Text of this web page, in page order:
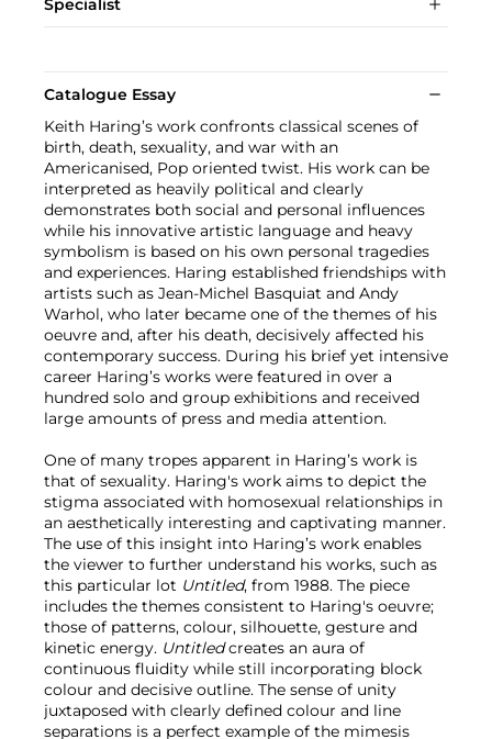
Specialist
Catalogue Essay
Keith Haring’s work confronts classical scenes of
birth, death, sexuality, and war with an
Americanised, Pop oriented twist. His work can be
interpreted as heavily political and clearly
demonstrates both social and personal influences
while his innovative artistic language and heavy
symbolism is based on his own personal tragedies
and experiences. Haring established friendships with
artists such as Jean-Michel Basquiat and Andy
Warhol, who later became one of the themes of his
oeuvre and, after his death, decisively affected his
contemporary success. During his brief yet intensive
career Haring’s works were featured in over a
hundred solo and group exhibitions and received
large amounts of press and media attention.
One of many tropes apparent in Haring’s work is
that of sexuality. Haring's work aims to depict the
stigma associated with homosexual relationships in
an aesthetically interesting and captivating manner.
The use of this insight into Haring’s work enables
the viewer to further understand his works, such as
this particular lot Untitled, from 1988. The piece
includes the themes consistent to Haring's oeuvre;
those of patterns, colour, silhouette, gesture and
kinetic energy. Untitledcreates an aura of
continuous fluidity while still incorporating block
colour and decisive outline. The sense of unity
juxtaposed with clearly defined colour and line
separations is a perfect example of the mimesis